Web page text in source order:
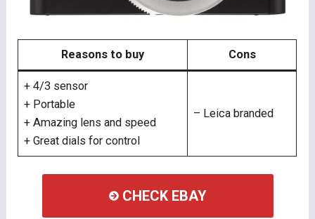
Reasons to buy Cons
+ 4/3 sensor
+ Portable
+ Amazing lens and speed
+ Great dials for control
– Leica branded
CHECK EBAY